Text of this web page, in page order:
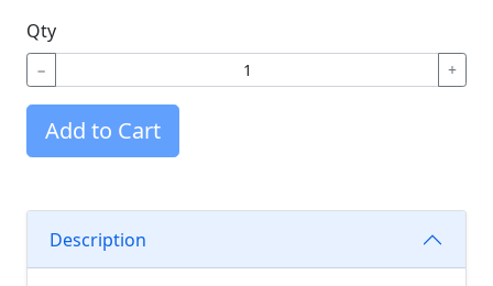
Qty
− +
Add to Cart
Description